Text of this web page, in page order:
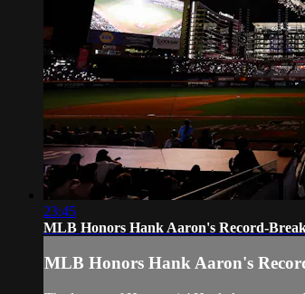
23:45
MLB Honors Hank Aaron's Record-
MLB Honors Hank Aaron's